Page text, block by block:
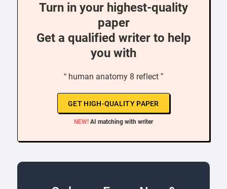
Turn in your highest-quality
paper
Get a qualified writer to help
you with
“ human anatomy 8 reflect ”
GET HIGH-QUALITY PAPER
NEW! AI matching with writer